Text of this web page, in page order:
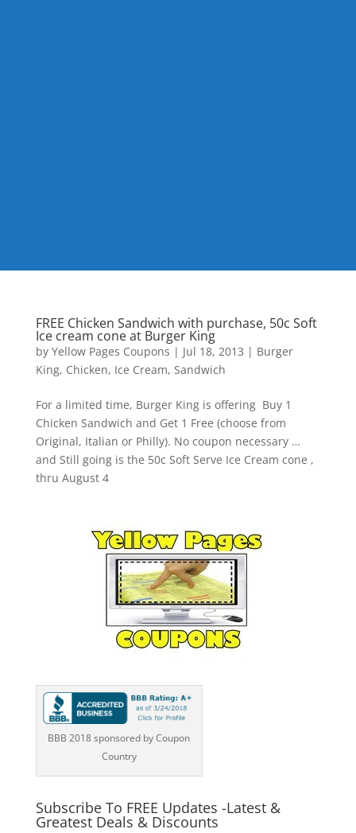
FREE Chicken Sandwich with purchase, 50c Soft
Ice cream cone at Burger King
by Yellow Pages Coupons | Jul 18, 2013 | Burger
King, Chicken, Ice Cream, Sandwich
For a limited time, Burger King is offering Buy 1
Chicken Sandwich and Get 1 Free (choose from
Original, Italian or Philly). No coupon necessary …
and Still going is the 50c Soft Serve Ice Cream cone ,
thru August 4
BBB 2018 sponsored by Coupon
Country
Subscribe To FREE Updates -Latest &
Greatest Deals & Discounts